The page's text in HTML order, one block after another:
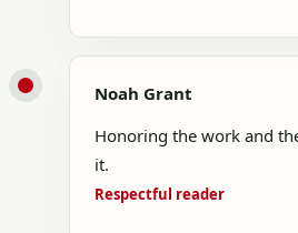
Noah Grant
Honoring the work and
it.
Respectful reader